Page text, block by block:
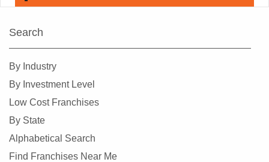
Search
By Industry
By Investment Level
Low Cost Franchises
By State
Alphabetical Search
Find Franchises Near Me